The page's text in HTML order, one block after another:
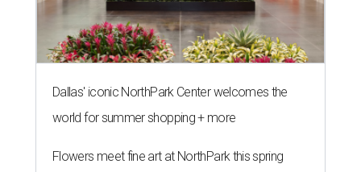
Dallas' iconic NorthPark Center welcomes the
world for summer shopping + more
Flowers meet fine art at NorthPark this spring